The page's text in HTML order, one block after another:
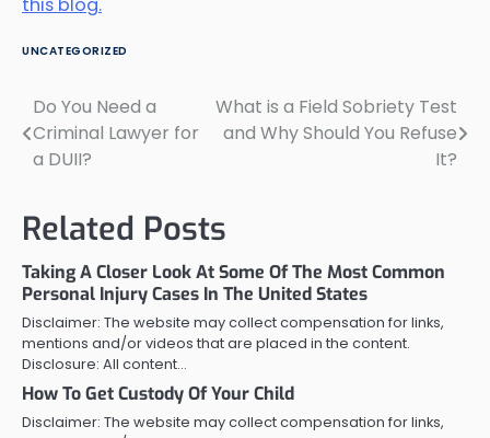
UNCATEGORIZED
Post
navigation
Do You Need a
Criminal Lawyer for
a DUII?
What is a Field Sobriety Test
and Why Should You Refuse
It?
Related Posts
Taking A Closer Look At Some Of The Most Common
Personal Injury Cases In The United States
Disclaimer: The website may collect compensation for links,
mentions and/or videos that are placed in the content.
Disclosure: All content…
How To Get Custody Of Your Child
Disclaimer: The website may collect compensation for links,